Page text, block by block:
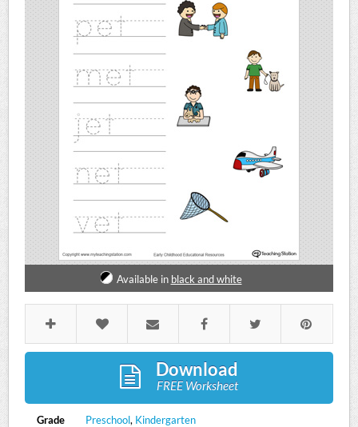
Available in black and white
Download
FREE Worksheet
Grade Preschool, Kindergarten